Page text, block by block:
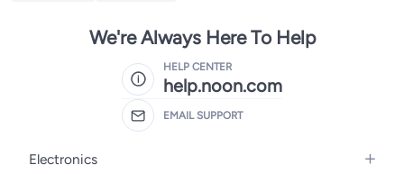
We're Always Here To Help
HELP CENTER
help.noon.com
EMAIL SUPPORT
Electronics